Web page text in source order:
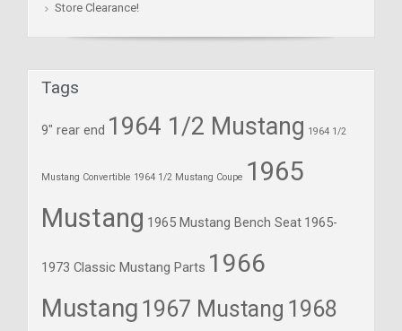
Store Clearance!
Tags
9" rear end 1964 1/2 Mustang 1964 1/2
Mustang Convertible 1964 1/2 Mustang Coupe 1965
Mustang 1965 Mustang Bench Seat 1965-
1973 Classic Mustang Parts 1966
Mustang 1967 Mustang 1968